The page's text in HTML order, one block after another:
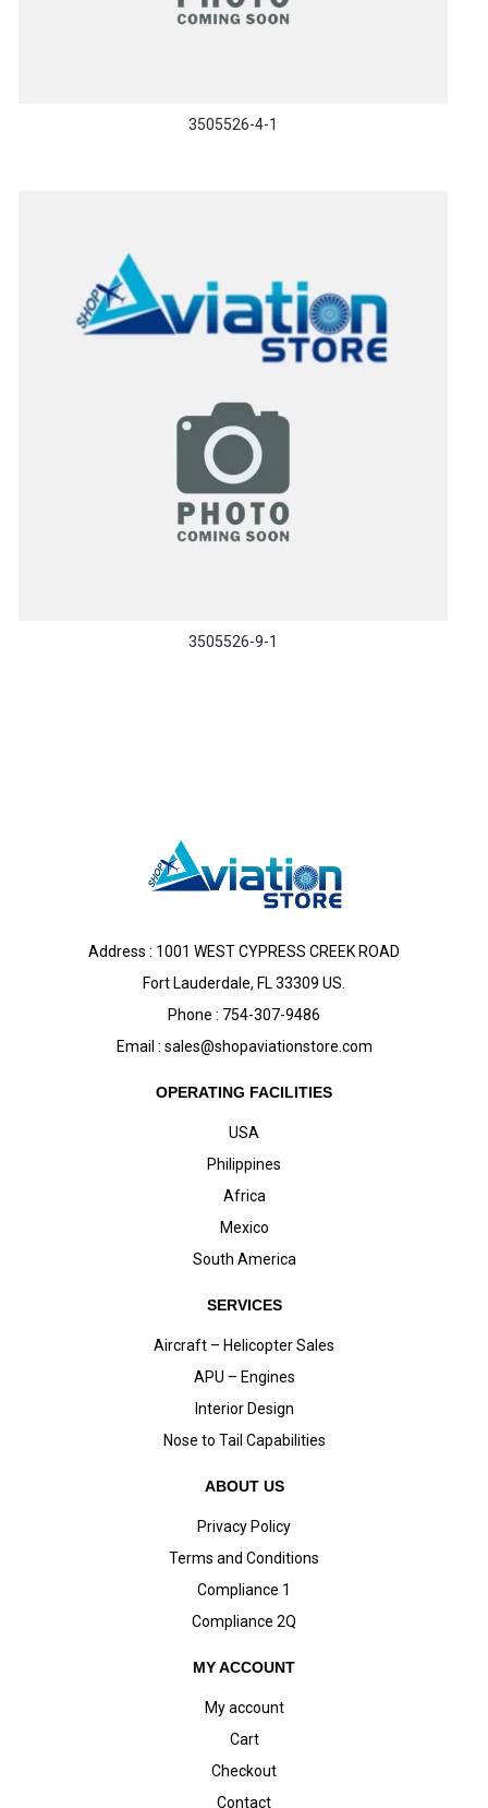
3505526-4-1
3505526-9-1
Address : 1001 WEST CYPRESS CREEK ROAD
Fort Lauderdale, FL 33309 US.
Phone : 754-307-9486
Email : sales@shopaviationstore.com
OPERATING FACILITIES
USA
Philippines
Africa
Mexico
South America
SERVICES
Aircraft – Helicopter Sales
APU – Engines
Interior Design
Nose to Tail Capabilities
ABOUT US
Privacy Policy
Terms and Conditions
Compliance 1
Compliance 2Q
MY ACCOUNT
My account
Cart
Checkout
Contact